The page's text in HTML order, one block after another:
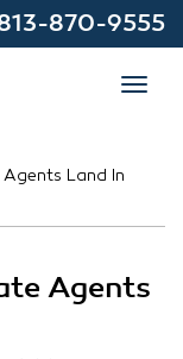
870-9555
Agents Land In
Agents